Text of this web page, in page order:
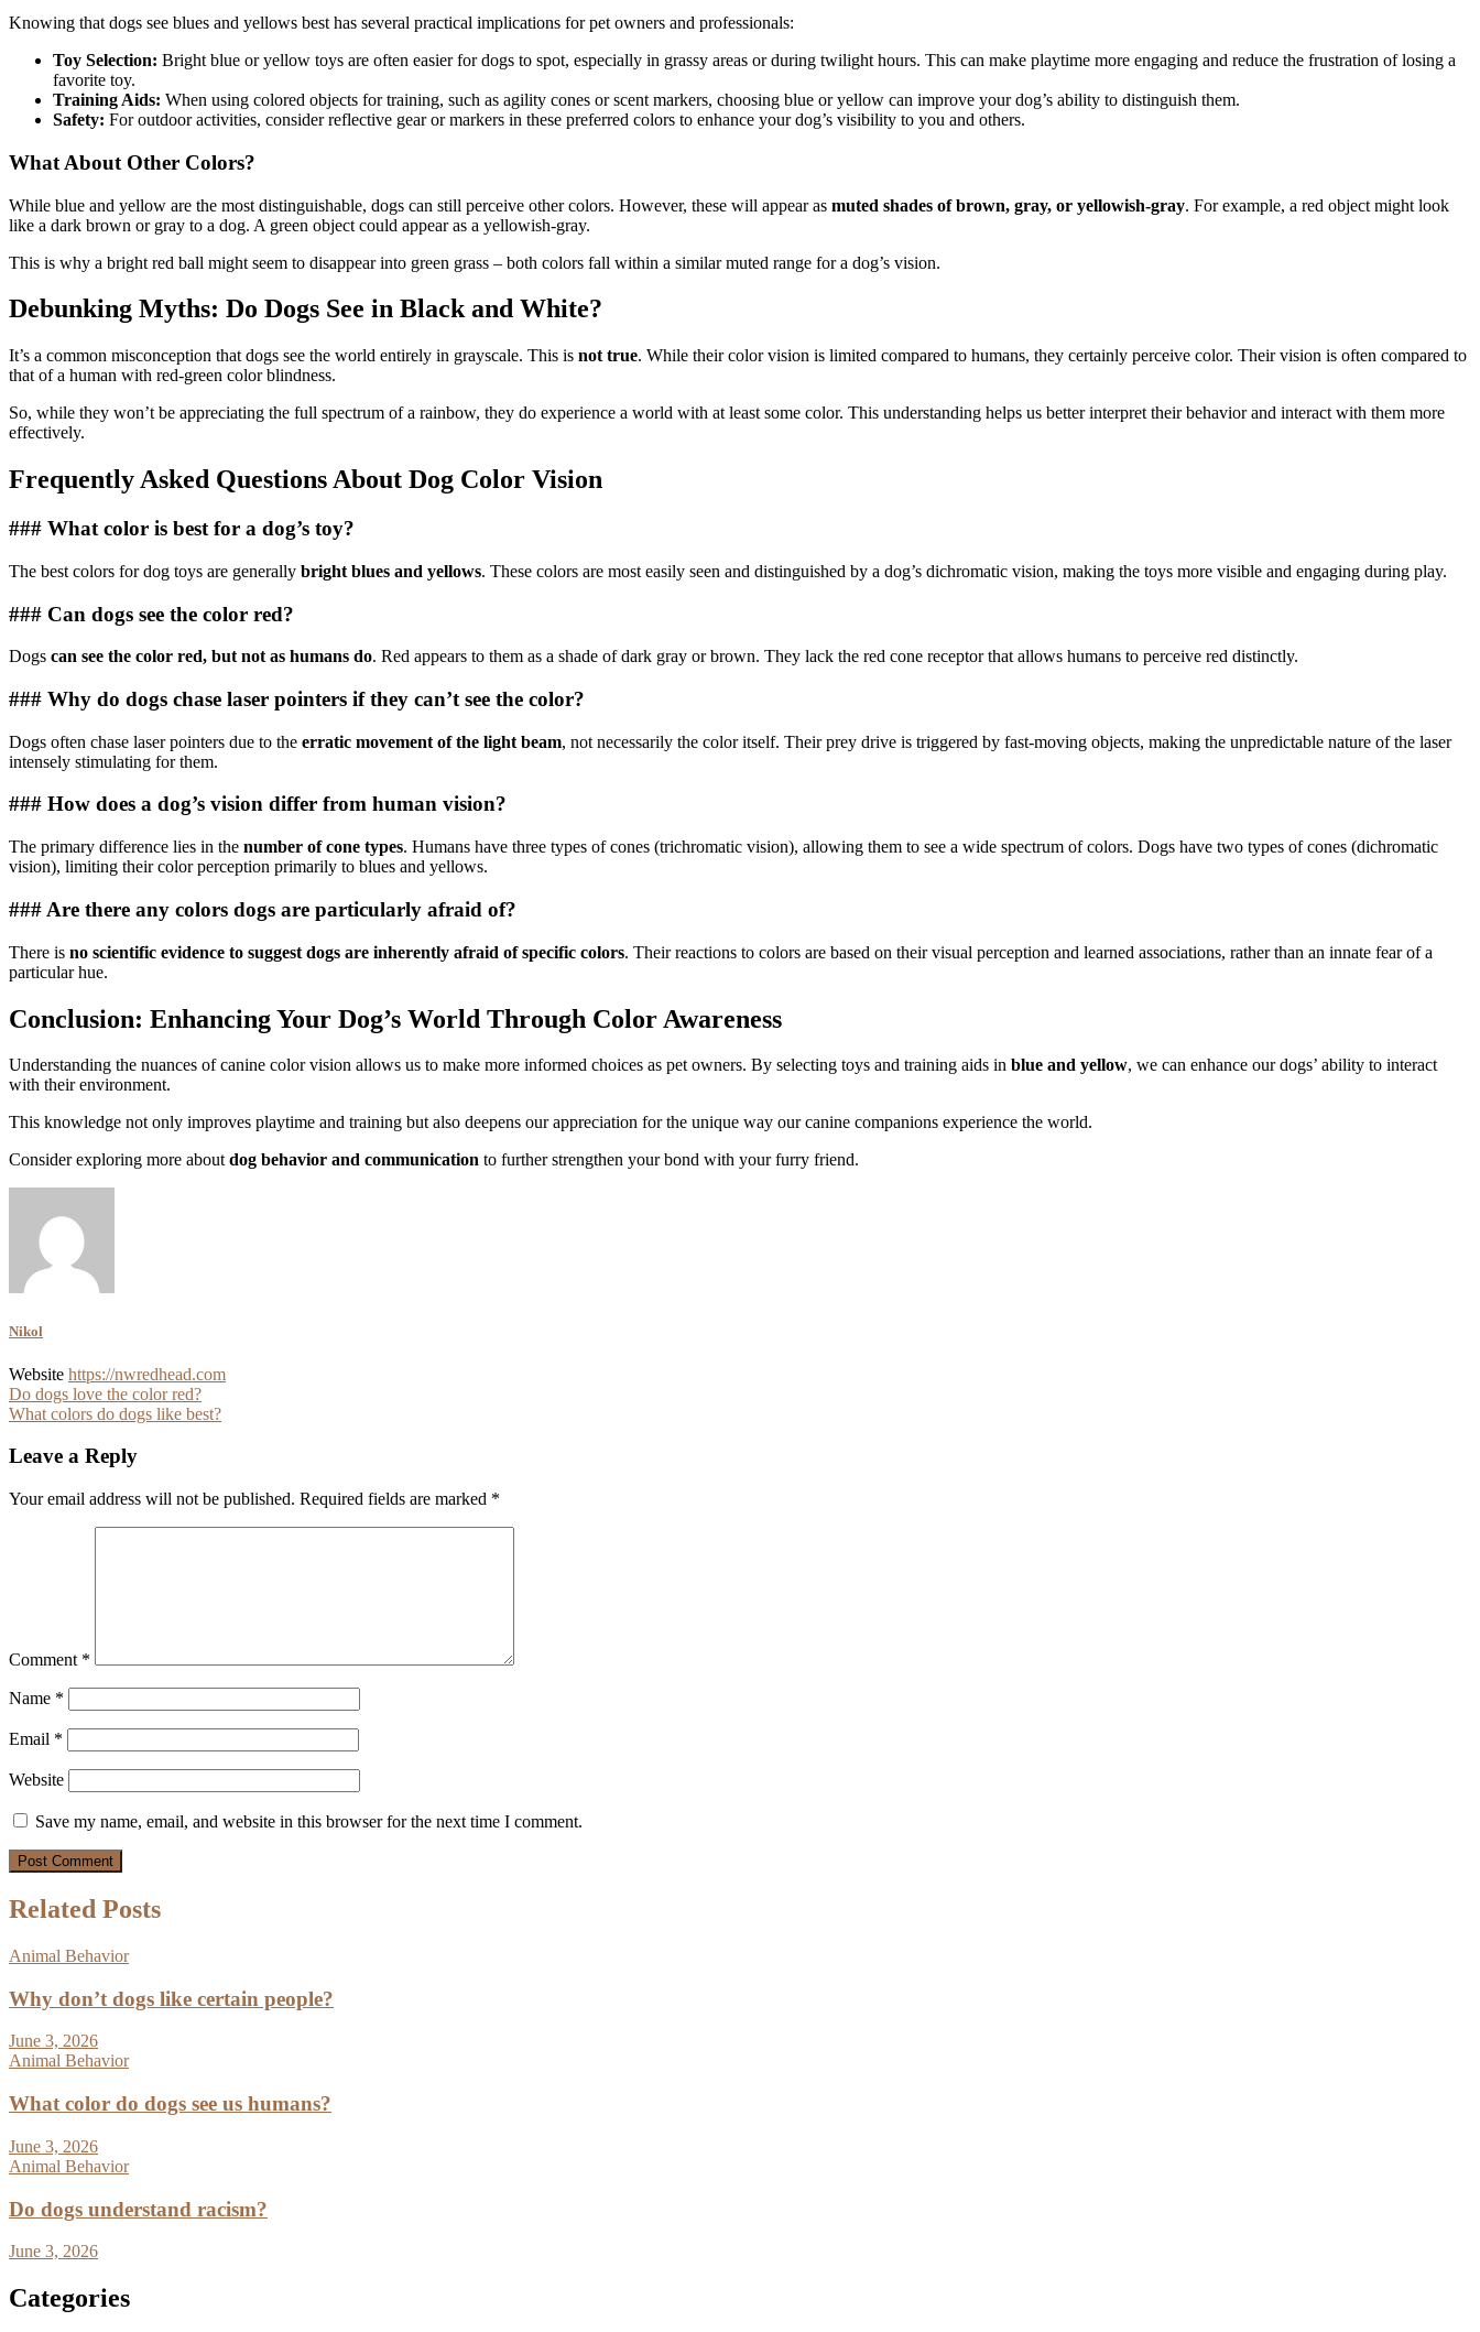
Knowing that dogs see blues and yellows best has several practical implications for pet owners and professionals:
Toy Selection: Bright blue or yellow toys are often easier for dogs to spot, especially in grassy areas or during twilight hours. This can make playtime more engaging and reduce the frustration of losing a
favorite toy.
Training Aids: When using colored objects for training, such as agility cones or scent markers, choosing blue or yellow can improve your dog’s ability to distinguish them.
Safety: For outdoor activities, consider reflective gear or markers in these preferred colors to enhance your dog’s visibility to you and others.
What About Other Colors?
While blue and yellow are the most distinguishable, dogs can still perceive other colors. However, these will appear as muted shades of brown, gray, or yellowish-gray. For example, a red object might look
like a dark brown or gray to a dog. A green object could appear as a yellowish-gray.
This is why a bright red ball might seem to disappear into green grass – both colors fall within a similar muted range for a dog’s vision.
Debunking Myths: Do Dogs See in Black and White?
It’s a common misconception that dogs see the world entirely in grayscale. This is not true. While their color vision is limited compared to humans, they certainly perceive color. Their vision is often compared to
that of a human with red-green color blindness.
So, while they won’t be appreciating the full spectrum of a rainbow, they do experience a world with at least some color. This understanding helps us better interpret their behavior and interact with them more
effectively.
Frequently Asked Questions About Dog Color Vision
### What color is best for a dog’s toy?
The best colors for dog toys are generally bright blues and yellows. These colors are most easily seen and distinguished by a dog’s dichromatic vision, making the toys more visible and engaging during play.
### Can dogs see the color red?
Dogs can see the color red, but not as humans do. Red appears to them as a shade of dark gray or brown. They lack the red cone receptor that allows humans to perceive red distinctly.
### Why do dogs chase laser pointers if they can’t see the color?
Dogs often chase laser pointers due to the erratic movement of the light beam, not necessarily the color itself. Their prey drive is triggered by fast-moving objects, making the unpredictable nature of the laser
intensely stimulating for them.
### How does a dog’s vision differ from human vision?
The primary difference lies in the number of cone types. Humans have three types of cones (trichromatic vision), allowing them to see a wide spectrum of colors. Dogs have two types of cones (dichromatic
vision), limiting their color perception primarily to blues and yellows.
### Are there any colors dogs are particularly afraid of?
There is no scientific evidence to suggest dogs are inherently afraid of specific colors. Their reactions to colors are based on their visual perception and learned associations, rather than an innate fear of a
particular hue.
Conclusion: Enhancing Your Dog’s World Through Color Awareness
Understanding the nuances of canine color vision allows us to make more informed choices as pet owners. By selecting toys and training aids in blue and yellow, we can enhance our dogs’ ability to interact
with their environment.
This knowledge not only improves playtime and training but also deepens our appreciation for the unique way our canine companions experience the world.
Consider exploring more aboutdog behavior and communication to further strengthen your bond with your furry friend.
Nikol
Website https://nwredhead.com
Post
navigation
Do dogs love the color red?
What colors do dogs like best?
Leave a Reply
Your email address will not be published. Required fields are marked *
Comment *
Name *
Email *
Website
Save my name, email, and website in this browser for the next time I comment.
Related Posts
Animal Behavior
Why don’t dogs like certain people?
June 3, 2026
Animal Behavior
What color do dogs see us humans?
June 3, 2026
Animal Behavior
Do dogs understand racism?
June 3, 2026
Categories